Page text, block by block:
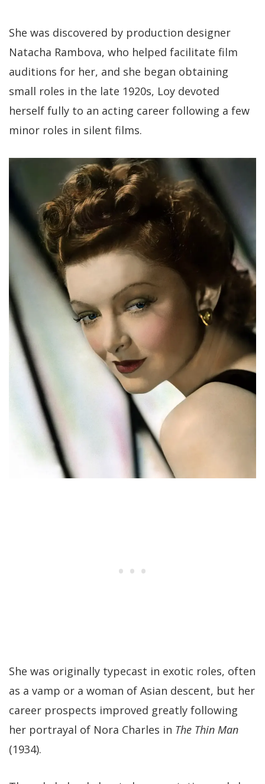
She was discovered by production designer
Natacha Rambova, who helped facilitate film
auditions for her, and she began obtaining
small roles in the late 1920s, Loy devoted
herself fully to an acting career following a few
minor roles in silent films.
She was originally typecast in exotic roles, often
as a vamp or a woman of Asian descent, but her
career prospects improved greatly following
her portrayal of Nora Charles in The Thin Man
(1934).